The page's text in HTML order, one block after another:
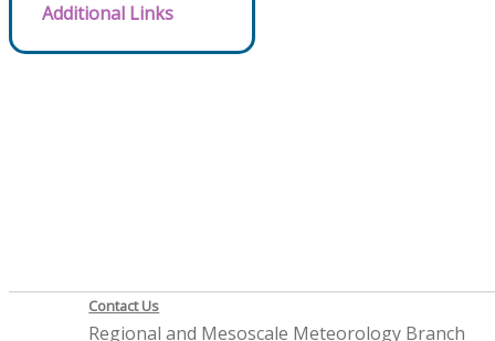
Additional Links
Contact Us
Regional and Mesoscale Meteorology Branch